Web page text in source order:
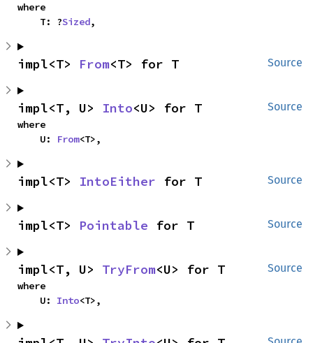
where
    T: ?
Sized,
Source
impl<T> From<T> for T
Source
impl<T, U> Into<U> for T
where
    U:
From<T>,
Source
impl<T> IntoEither for T
Source
impl<T> Pointable for T
Source
impl<T, U> TryFrom<U> for T
where
    U:
Into<T>,